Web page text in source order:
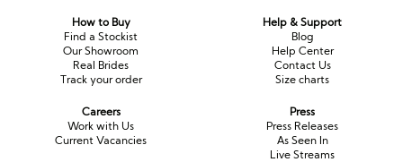
How to Buy
Find a Stockist
Our Showroom
Real Brides
Track your order
Help & Support
Blog
Help Center
Contact Us
Size charts
Careers
Work with Us
Current Vacancies
Press
Press Releases
As Seen In
Live Streams